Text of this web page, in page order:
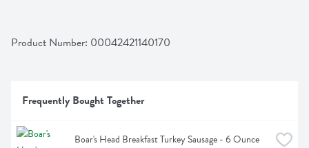
Product Number: 00042421140170
Frequently Bought Together
Boar's Head Breakfast Turkey Sausage - 6 Ounce